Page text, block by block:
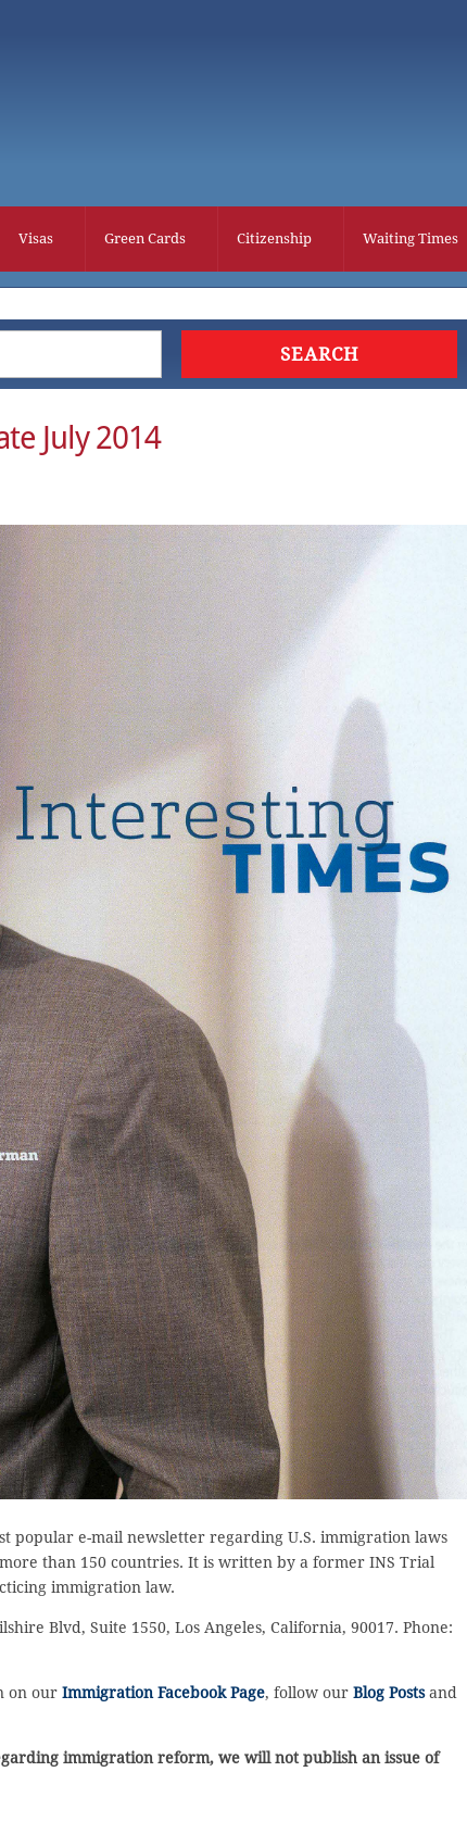
Visas Green Cards Citizenship Waiting Times
July 2014
popular e-mail newsletter regarding U.S. immigration laws
than 150 countries. It is written by a former INS Trial
immigration law.
Blvd, Suite 1550, Los Angeles, California, 90017. Phone:
on our Immigration Facebook Page, follow our Blog Postsand
immigration reform, we will not publish an issue of